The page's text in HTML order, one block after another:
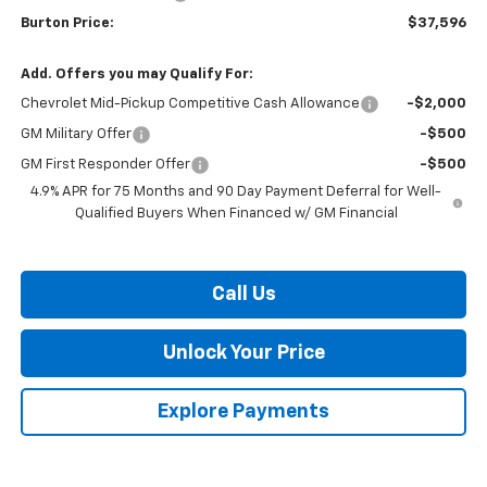
Burton Price: $37,596
Add. Offers you may Qualify For:
Chevrolet Mid-Pickup Competitive Cash Allowance -$2,000
GM Military Offer -$500
GM First Responder Offer
-$500
4.9% APR for 75 Months and 90 Day Payment Deferral for Well-
Qualified Buyers When Financed w/ GM Financial
Call Us
Unlock Your Price
Explore Payments